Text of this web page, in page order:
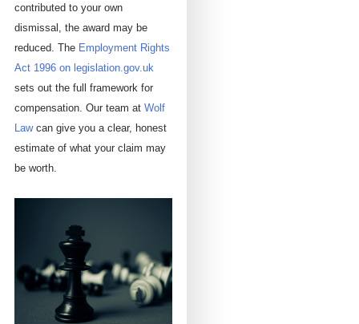
contributed to your own
dismissal, the award may be
reduced. The Employment Rights
Act 1996 on legislation.gov.uk
sets out the full framework for
compensation. Our team at Wolf
Lawcan give you a clear, honest
estimate of what your claim may
be worth.